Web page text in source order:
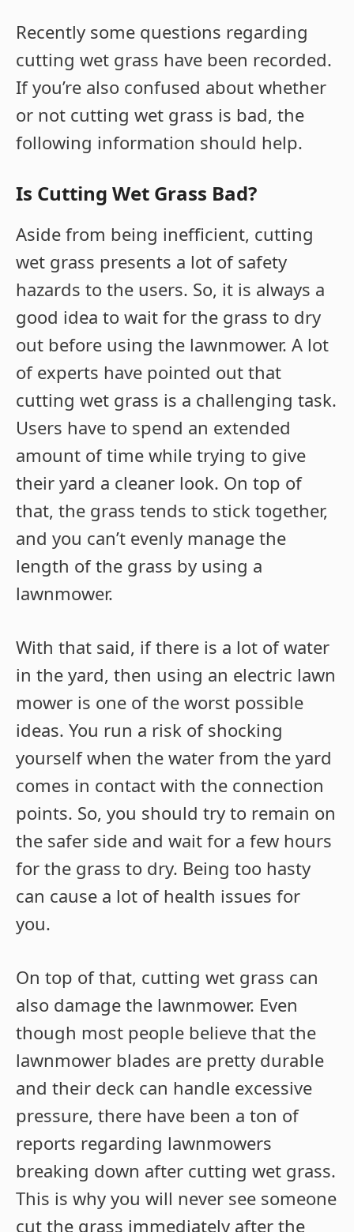
Recently some questions regarding
cutting wet grass have been recorded.
If you’re also confused about whether
or not cutting wet grass is bad, the
following information should help.
Is Cutting Wet Grass Bad?
Aside from being inefficient, cutting
wet grass presents a lot of safety
hazards to the users. So, it is always a
good idea to wait for the grass to dry
out before using the lawnmower. A lot
of experts have pointed out that
cutting wet grass is a challenging task.
Users have to spend an extended
amount of time while trying to give
their yard a cleaner look. On top of
that, the grass tends to stick together,
and you can’t evenly manage the
length of the grass by using a
lawnmower.
With that said, if there is a lot of water
in the yard, then using an electric lawn
mower is one of the worst possible
ideas. You run a risk of shocking
yourself when the water from the yard
comes in contact with the connection
points. So, you should try to remain on
the safer side and wait for a few hours
for the grass to dry. Being too hasty
can cause a lot of health issues for
you.
On top of that, cutting wet grass can
also damage the lawnmower. Even
though most people believe that the
lawnmower blades are pretty durable
and their deck can handle excessive
pressure, there have been a ton of
reports regarding lawnmowers
breaking down after cutting wet grass.
This is why you will never see someone
cut the grass immediately after the